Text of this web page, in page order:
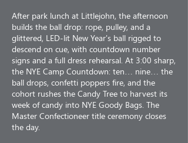
After park lunch at Littlejohn, the afternoon
builds the ball drop: rope, pulley, and a
glittered, LED-lit New Year's ball rigged to
descend on cue, with countdown number
signs and a full dress rehearsal. At 3:00 sharp,
the NYE Camp Countdown: ten… nine… the
ball drops, confetti poppers fire, and the
cohort rushes the Candy Tree to harvest its
week of candy into NYE Goody Bags. The
Master Confectioneer title ceremony closes
the day.